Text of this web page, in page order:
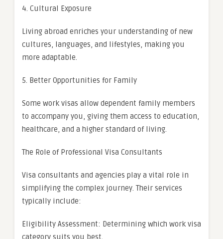
4. Cultural Exposure
Living abroad enriches your understanding of new
cultures, languages, and lifestyles, making you
more adaptable.
5. Better Opportunities for Family
Some work visas allow dependent family members
to accompany you, giving them access to education,
healthcare, and a higher standard of living.
The Role of Professional Visa Consultants
Visa consultants and agencies play a vital role in
simplifying the complex journey. Their services
typically include:
Eligibility Assessment: Determining which work visa
category suits you best.